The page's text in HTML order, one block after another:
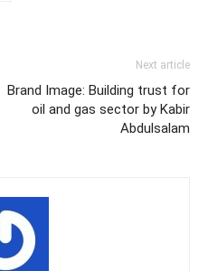
Next article
Brand Image: Building trust for
oil and gas sector by Kabir
Abdulsalam